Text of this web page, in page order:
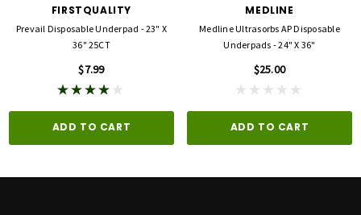
FIRSTQUALITY
Prevail Disposable Underpad - 23" X
36" 25CT
$7.99
ADD TO CART
MEDLINE
Medline Ultrasorbs AP Disposable
Underpads - 24" X 36"
$25.00
ADD TO CART